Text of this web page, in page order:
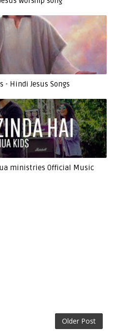
- Hindi Jesus Songs
ministries Official Music
Older Post